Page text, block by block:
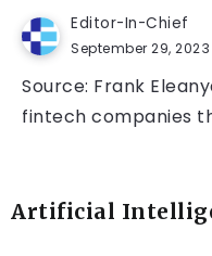
Editor-In-Chief
September 29, 2023
Source: Frank
fintech companies
Artificial